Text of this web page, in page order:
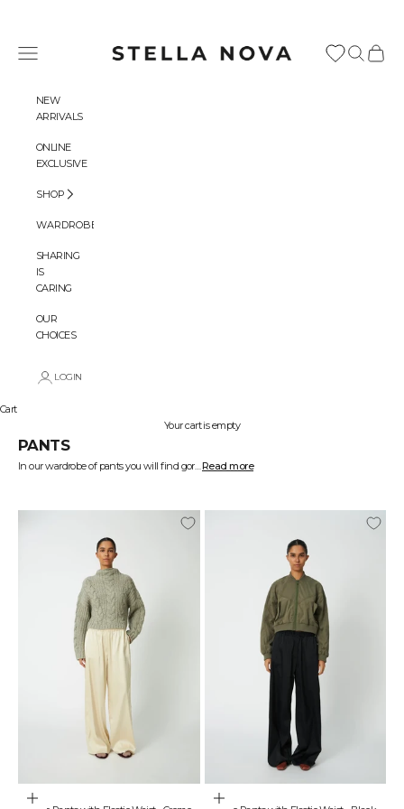
Stella Nova Copenhagen
Navigation menu SearchCart
NEW
ARRIVALS
ONLINE
EXCLUSIVE
SHOP
WARDROBES
SHARING
IS
CARING
OUR
CHOICES
LOGIN
Cart
Your cart is empty
PANTS
In our wardrobe of pants you will find gorgeous designs full of contrast and colour. Your pants can easily be the statement piece that makes your outfit stand out. At STELLA NOVA we create women's pants that fit your day at the office, the coffee you’re grabbing with your friends and when you need to shine bright on a night out.
Pants never had to be dull. Pants never had to be skinny and unadventurous. Pants never had to give way, so the top could get all the hype.
With STELLA NOVA pants you can let your pants be the centre of attention because we create exciting designs with lots of prints, checks and colours. You’ll find our pants in fashionable designs such as carrot shaped that create elegant volume, high waisted and wide legged jeans that make you give off those 70s vibes with a modern twist and wide fit plushy pants in beautiful pastels.
Create a matching set
Pants in gorgeous materials that flatter you
Read more
Choose options Choose options